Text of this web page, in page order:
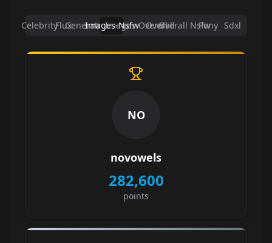
CelebrityFluxGenerators
Images-Nsfw
Images-Overall
Overall
Overall Nsfw
Pony Sdxl
NO
novowels
282,600
points